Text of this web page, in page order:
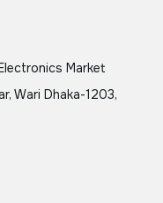
Market
Wari Dhaka-1203,